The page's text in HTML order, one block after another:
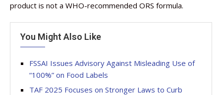
product is not a WHO-recommended ORS formula.
You Might Also Like
FSSAI Issues Advisory Against Misleading Use of
“100%” on Food Labels
TAF 2025 Focuses on Stronger Laws to Curb